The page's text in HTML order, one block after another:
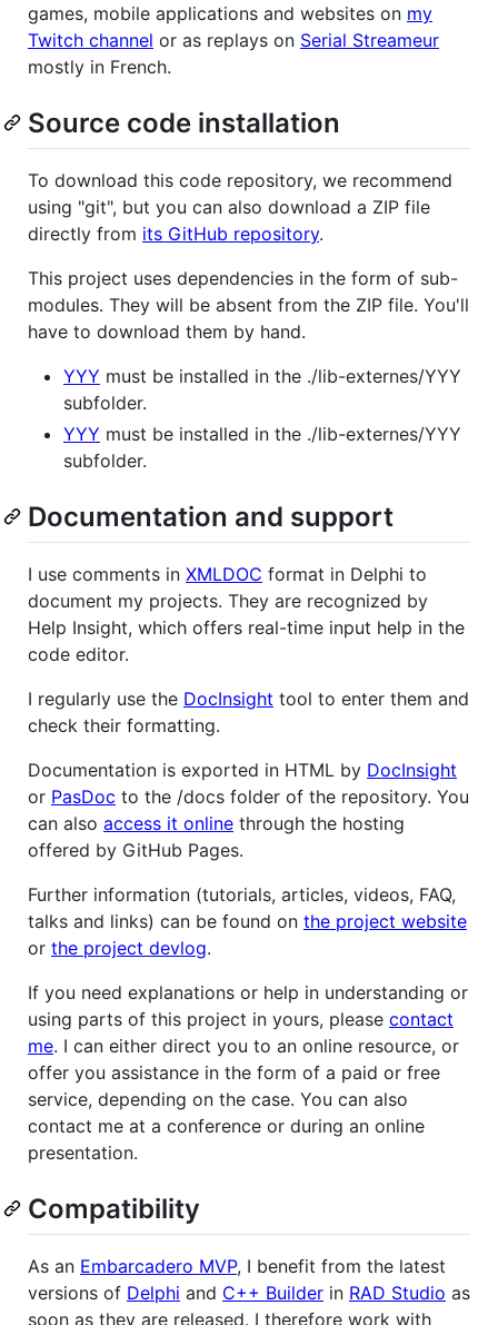
games, mobile applications and websites on my
Twitch channel or as replays on Serial Streameur
mostly in French.
Source code installation
To download this code repository, we recommend
using "git", but you can also download a ZIP file
directly from its GitHub repository.
This project uses dependencies in the form of sub-
modules. They will be absent from the ZIP file. You'll
have to download them by hand.
YYY must be installed in the ./lib-externes/YYY
subfolder.
YYY must be installed in the ./lib-externes/YYY
subfolder.
Documentation and support
I use comments in XMLDOC format in Delphi to
document my projects. They are recognized by
Help Insight, which offers real-time input help in the
code editor.
I regularly use the DocInsight tool to enter them and
check their formatting.
Documentation is exported in HTML by DocInsight
or PasDoc to the /docs folder of the repository. You
can also access it online through the hosting
offered by GitHub Pages.
Further information (tutorials, articles, videos, FAQ,
talks and links) can be found on the project website
or the project devlog.
If you need explanations or help in understanding or
using parts of this project in yours, please contact
me. I can either direct you to an online resource, or
offer you assistance in the form of a paid or free
service, depending on the case. You can also
contact me at a conference or during an online
presentation.
Compatibility
As an Embarcadero MVP, I benefit from the latest
versions of Delphi and C++ Builder in RAD Studio as
soon as they are released. I therefore work with